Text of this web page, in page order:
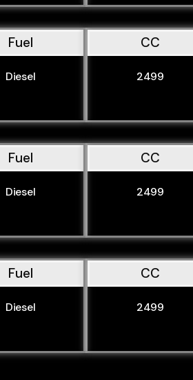
Fuel
Diesel
CC
2499
Fuel
Diesel
CC
2499
Fuel
Diesel
CC
2499